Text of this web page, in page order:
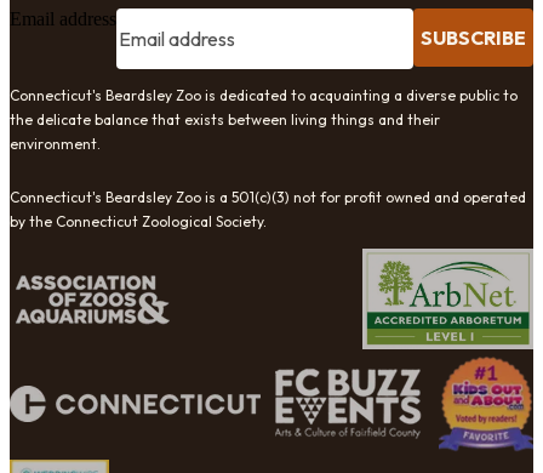
Email address
SUBSCRIBE
Connecticut's Beardsley Zoo is dedicated to acquainting a diverse public to
the delicate balance that exists between living things and their
environment.
Connecticut's Beardsley Zoo is a 501(c)(3) not for profit owned and operated
by the Connecticut Zoological Society.